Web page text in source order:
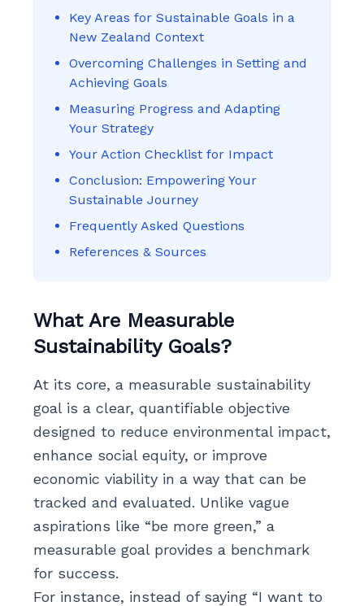
Key Areas for Sustainable Goals in a
New Zealand Context
Overcoming Challenges in Setting and
Achieving Goals
Measuring Progress and Adapting
Your Strategy
Your Action Checklist for Impact
Conclusion: Empowering Your
Sustainable Journey
Frequently Asked Questions
References & Sources
What Are Measurable
Sustainability Goals?
At its core, a measurable sustainability
goal is a clear, quantifiable objective
designed to reduce environmental impact,
enhance social equity, or improve
economic viability in a way that can be
tracked and evaluated. Unlike vague
aspirations like “be more green,” a
measurable goal provides a benchmark
for success.
For instance, instead of saying “I want to